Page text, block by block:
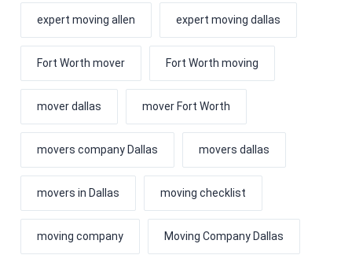
expert moving allen expert moving dallas
Fort Worth mover Fort Worth moving
mover dallas mover Fort Worth
movers company Dallas movers dallas
movers in Dallas moving checklist
moving company Moving Company Dallas